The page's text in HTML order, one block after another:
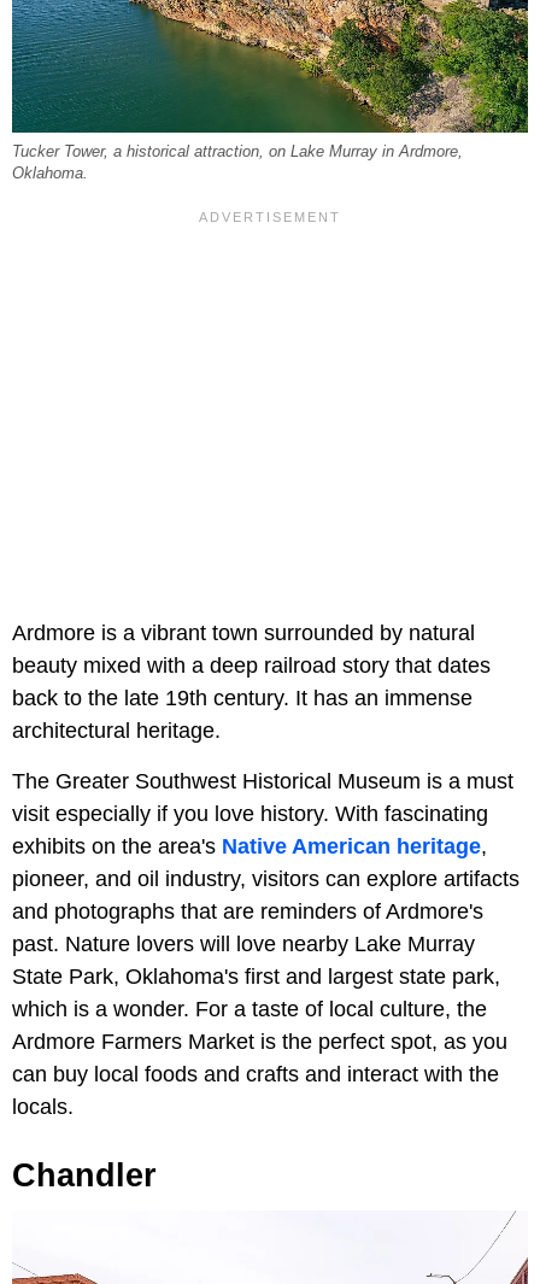
Tucker Tower, a historical attraction, on Lake Murray in Ardmore,
Oklahoma.
Ardmore is a vibrant town surrounded by natural
beauty mixed with a deep railroad story that dates
back to the late 19th century. It has an immense
architectural heritage.
The Greater Southwest Historical Museum is a must
visit especially if you love history. With fascinating
exhibits on the area's Native American heritage,
pioneer, and oil industry, visitors can explore artifacts
and photographs that are reminders of Ardmore's
past. Nature lovers will love nearby Lake Murray
State Park, Oklahoma's first and largest state park,
which is a wonder. For a taste of local culture, the
Ardmore Farmers Market is the perfect spot, as you
can buy local foods and crafts and interact with the
locals.
Chandler